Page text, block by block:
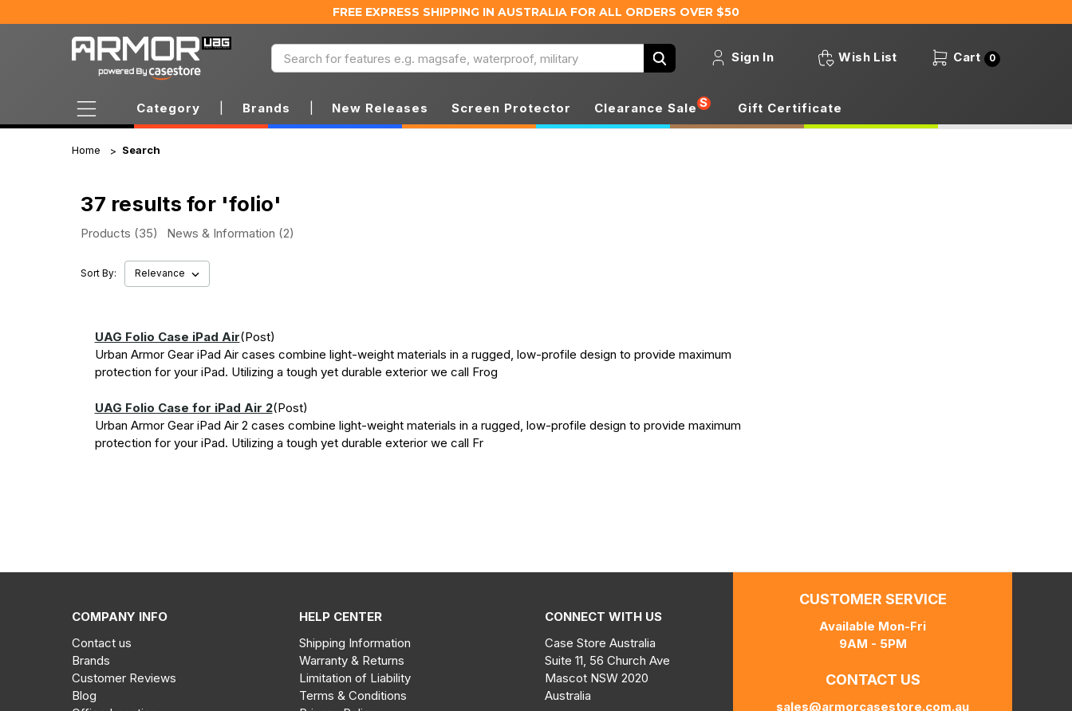
FREE EXPRESS SHIPPING IN AUSTRALIA FOR ALL ORDERS OVER $50
Sign In Wish List Cart 0
Search
Category Brands New Releases Screen Protector Clearance Sale S Gift Certificate
Home Search
37 results for 'folio'
Products (35) News & Information (2)
Sort By:
UAG Folio Case iPad Air(Post)
Urban Armor Gear iPad Air cases combine light-weight materials in a rugged, low-profile design to provide maximum
protection for your iPad. Utilizing a tough yet durable exterior we call Frog
UAG Folio Case for iPad Air 2(Post)
Urban Armor Gear iPad Air 2 cases combine light-weight materials in a rugged, low-profile design to provide maximum
protection for your iPad. Utilizing a tough yet durable exterior we call Fr
UAG
Metropolis
Folio
Case
Out
COMPANY INFO
HELP CENTER
Contact us
Brands
Customer Reviews
Blog
Shipping Information
Warranty & Returns
Limitation of Liability
Terms & Conditions
CONNECT WITH US
Case Store Australia
Suite 11, 56 Church Ave
Mascot NSW 2020
Australia
CUSTOMER SERVICE
Available Mon-Fri
9AM - 5PM
CONTACT US
sales@armorcasestore.com.au